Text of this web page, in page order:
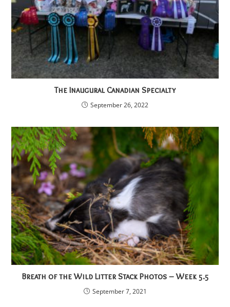
The Inaugural Canadian Specialty
September 26, 2022
Breath of the Wild Litter Stack Photos – Week 5.5
September 7, 2021